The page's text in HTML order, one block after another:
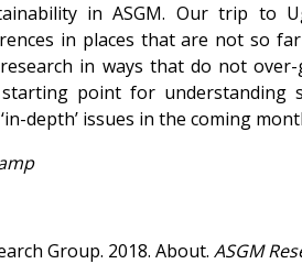
in ASGM. Our trip to
in places that are not so
in ways that do not
point for understanding
depth’ issues in the coming
Group. 2018. About.ASGM